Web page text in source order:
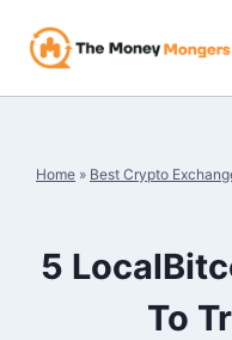
Home » Best Crypto
5
To